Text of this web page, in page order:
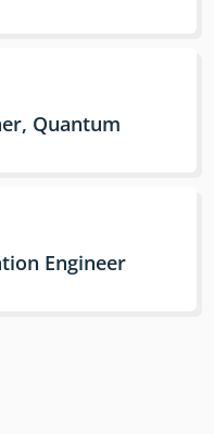
Quantum
Engineer